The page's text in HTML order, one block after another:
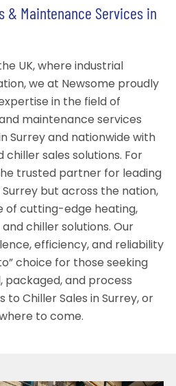
& Maintenance Services in
UK, where industrial
we at Newsome proudly
in the field of
maintenance services
Surrey and nationwide with
chiller sales solutions. For
trusted partner for leading
but across the nation,
of cutting-edge heating,
chiller solutions. Our
efficiency, and reliability
choice for those seeking
packaged, and process
to Chiller Sales in Surrey, or
to come.